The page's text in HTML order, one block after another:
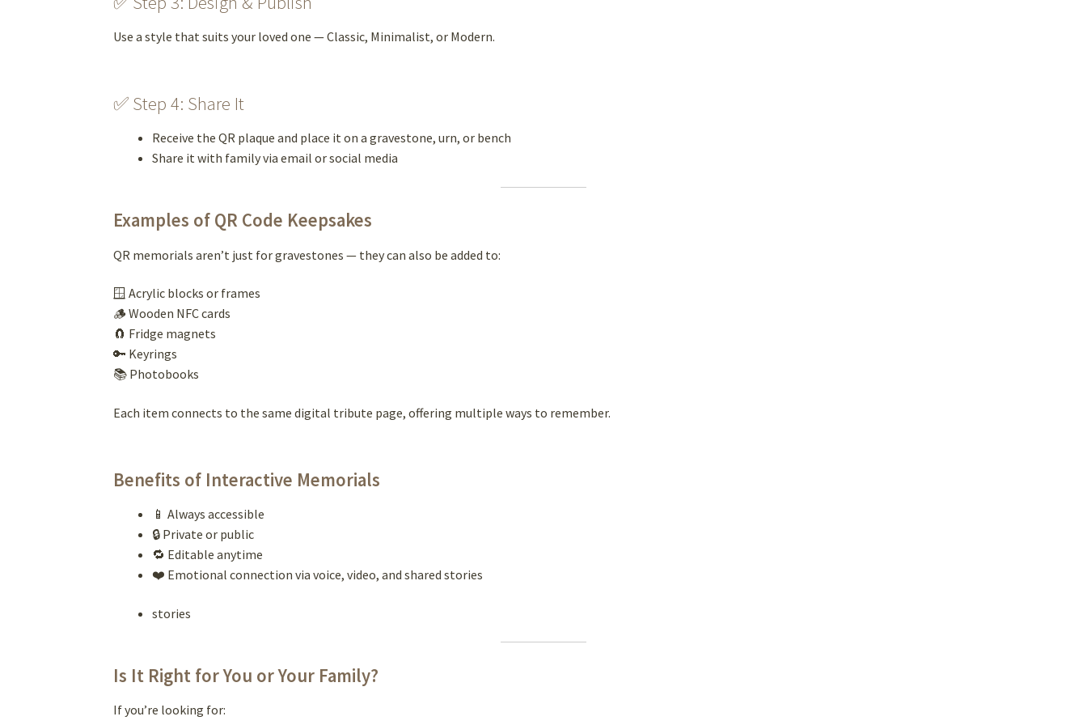
Use a style that suits your loved one — Classic, Minimalist, or Modern.
✅ Step 4: Share It
Receive the QR plaque and place it on a gravestone, urn, or bench
Share it with family via email or social media
Examples of QR Code Keepsakes
QR memorials aren’t just for gravestones — they can also be added to:
🪟 Acrylic blocks or frames
🪵 Wooden NFC cards
🧲 Fridge magnets
🔑 Keyrings
📚 Photobooks
Each item connects to the same digital tribute page, offering multiple ways to remember.
Benefits of Interactive Memorials
📱 Always accessible
🔒 Private or public
🔁 Editable anytime
❤️ Emotional connection via voice, video, and shared stories
stories
Is It Right for You or Your Family?
If you’re looking for: